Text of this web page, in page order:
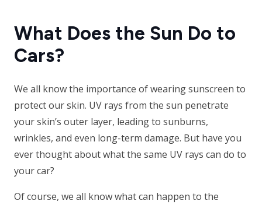
What Does the Sun Do to
Cars?
We all know the importance of wearing sunscreen to
protect our skin. UV rays from the sun penetrate
your skin’s outer layer, leading to sunburns,
wrinkles, and even long-term damage. But have you
ever thought about what the same UV rays can do to
your car?
Of course, we all know what can happen to the